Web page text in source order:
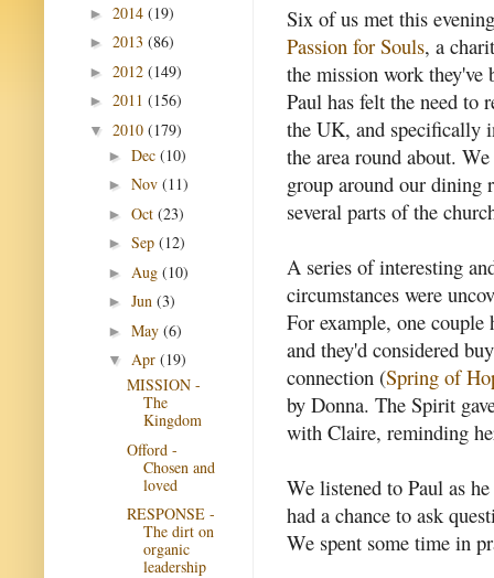
Six of us met this
Passion for Souls, a
the mission work
Paul has felt the need to
the UK, and specifically
the area round about.
group around our dining
several parts of the
A series of interesting
circumstances were
For example, one couple
and they'd considered
connection (Spring of
by Donna. The Spirit
with Claire, reminding
We listened to Paul as
had a chance to ask
We spent some time in
► 2014 (19)
► 2013 (86)
► 2012 (149)
► 2011 (156)
▼ 2010 (179)
► Dec (10)
► Nov (11)
► Oct (23)
► Sep (12)
► Aug (10)
► Jun (3)
► May (6)
▼ Apr (19)
MISSION -
The
Kingdom
Offord -
Chosen and
loved
RESPONSE -
The dirt on
organic
leadership